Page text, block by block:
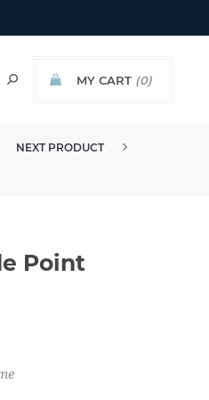
MY CART (0)
NEXT PRODUCT
Point